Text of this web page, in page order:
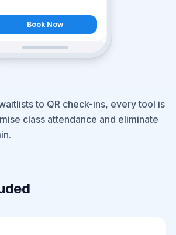
Book Now
to QR check-ins, every tool is
class attendance and eliminate